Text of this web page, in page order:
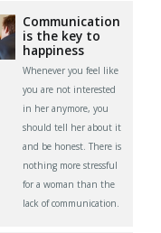
Communication
is the key to
happiness
Whenever you feel like
you are not interested
in her anymore, you
should tell her about it
and be honest. There is
nothing more stressful
for a woman than the
lack of communication.